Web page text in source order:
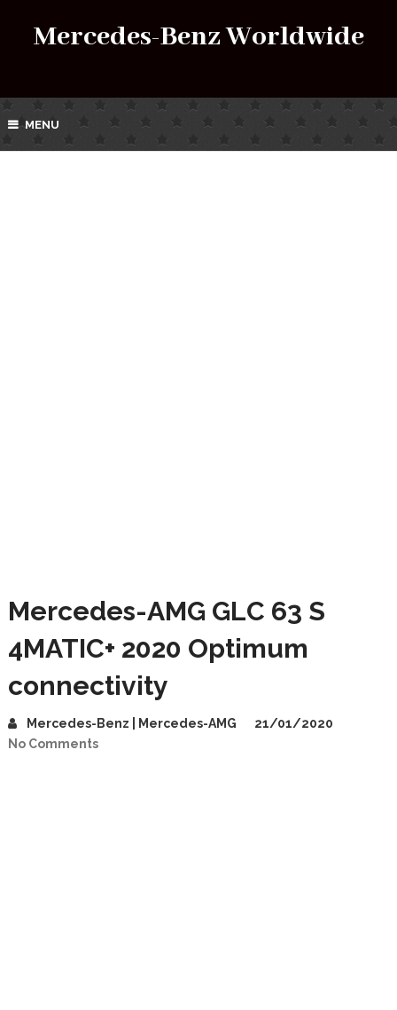
Mercedes-Benz Worldwide
MENU
Mercedes-AMG GLC 63 S
4MATIC+ 2020 Optimum
connectivity
Mercedes-Benz | Mercedes-AMG
21/01/2020
No Comments